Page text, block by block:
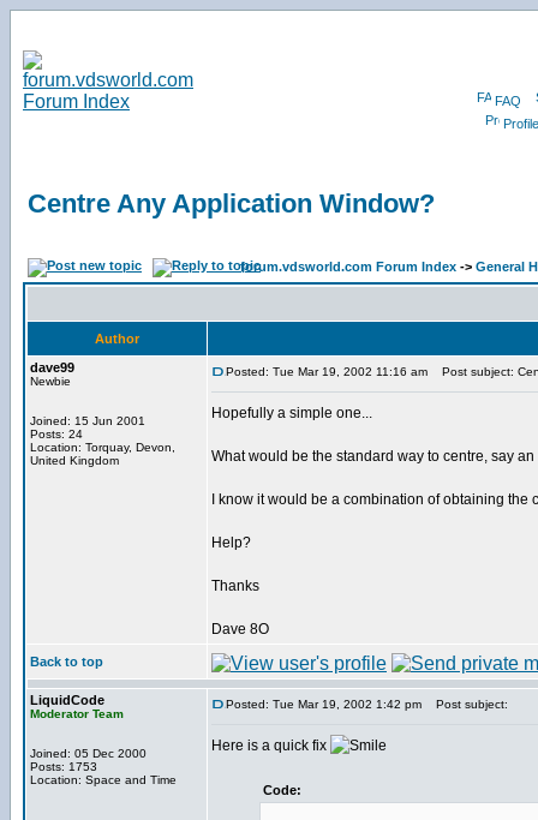
FAQ
Profile
Centre Any Application Window?
forum.vdsworld.com Forum Index -> General
Author
dave99
Newbie
Joined: 15 Jun 2001
Posts: 24
Location: Torquay, Devon,
United Kingdom
Posted: Tue Mar 19, 2002 11:16 am Post subject:
Hopefully a simple one...
What would be the standard way to centre, say
I know it would be a combination of obtaining
Help?
Thanks
Dave 8O
Back to top
LiquidCode
Moderator Team
Joined: 05 Dec 2000
Posts: 1753
Location: Space and Time
Posted: Tue Mar 19, 2002 1:42 pm Post subject:
Here is a quick fix
Code: